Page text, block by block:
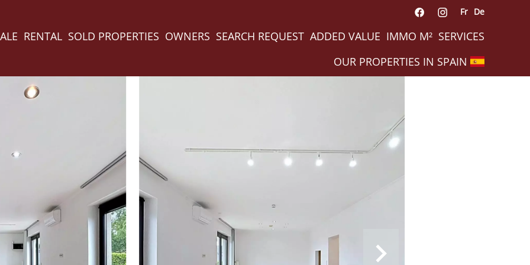
Fr De
RENTAL SOLD PROPERTIES OWNERS SEARCH REQUEST ADDED VALUE IMMO M² SERVICES
OUR PROPERTIES IN SPAIN